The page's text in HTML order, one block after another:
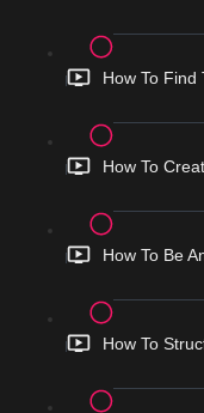
How To
How To
How To Be
How To